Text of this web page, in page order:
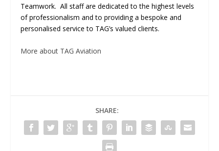
Teamwork. All staff are dedicated to the highest levels
of professionalism and to providing a bespoke and
personalised service to TAG’s valued clients.
More about TAG Aviation
SHARE: